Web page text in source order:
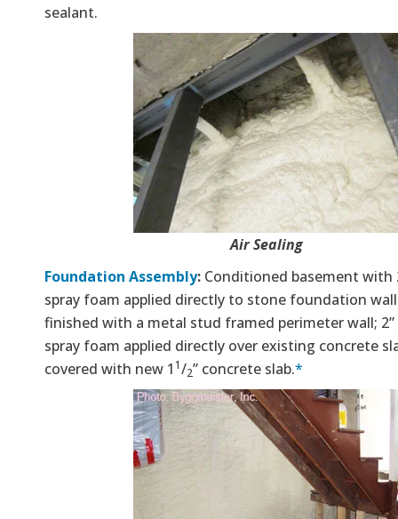
sealant.
Air Sealing
Foundation Assembly: Conditioned basement with
spray foam applied directly to stone foundation
finished with a metal stud framed perimeter wall; 2”
spray foam applied directly over existing concrete
covered with new 11/2” concrete slab.*